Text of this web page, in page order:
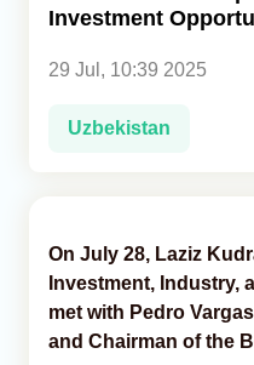
Investment
29 Jul, 10:39 2025
Uzbekistan
On July 28, Laziz
Investment, Industry,
met with Pedro
and Chairman of the